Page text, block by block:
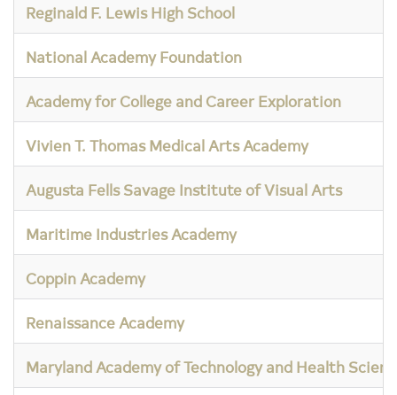
Reginald F. Lewis High School
National Academy Foundation
Academy for College and Career Exploration
Vivien T. Thomas Medical Arts Academy
Augusta Fells Savage Institute of Visual Arts
Maritime Industries Academy
Coppin Academy
Renaissance Academy
Maryland Academy of Technology and Health